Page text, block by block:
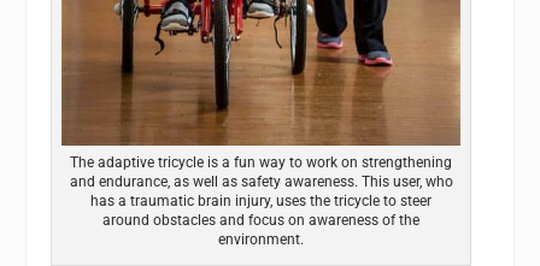
The adaptive tricycle is a fun way to work on strengthening
and endurance, as well as safety awareness. This user, who
has a traumatic brain injury, uses the tricycle to steer
around obstacles and focus on awareness of the
environment.